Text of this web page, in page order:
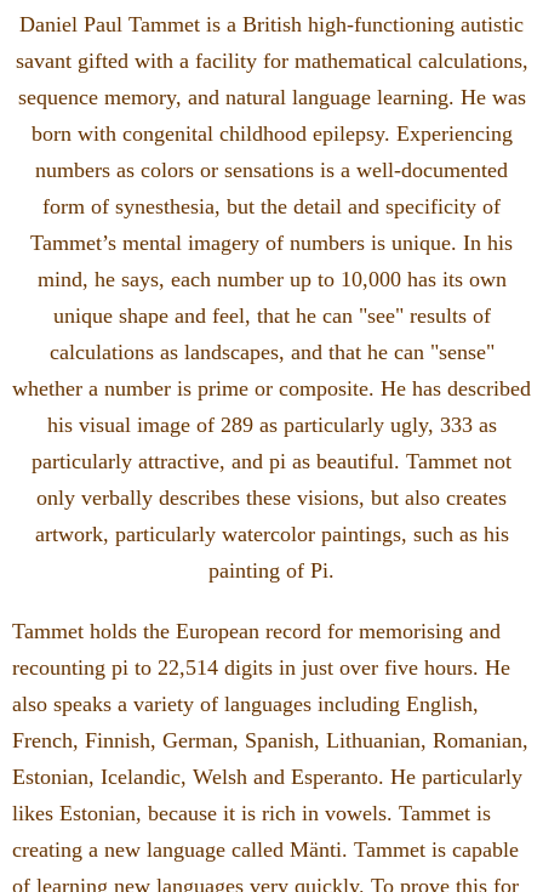
Daniel Paul Tammet is a British high-functioning autistic
savant gifted with a facility for mathematical calculations,
sequence memory, and natural language learning. He was
born with congenital childhood epilepsy. Experiencing
numbers as colors or sensations is a well-documented
form of synesthesia, but the detail and specificity of
Tammet’s mental imagery of numbers is unique. In his
mind, he says, each number up to 10,000 has its own
unique shape and feel, that he can "see" results of
calculations as landscapes, and that he can "sense"
whether a number is prime or composite. He has described
his visual image of 289 as particularly ugly, 333 as
particularly attractive, and pi as beautiful. Tammet not
only verbally describes these visions, but also creates
artwork, particularly watercolor paintings, such as his
painting of Pi.
Tammet holds the European record for memorising and
recounting pi to 22,514 digits in just over five hours. He
also speaks a variety of languages including English,
French, Finnish, German, Spanish, Lithuanian, Romanian,
Estonian, Icelandic, Welsh and Esperanto. He particularly
likes Estonian, because it is rich in vowels. Tammet is
creating a new language called Mänti. Tammet is capable
of learning new languages very quickly. To prove this for